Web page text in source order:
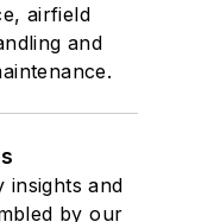
airfield
and
insights and
by our